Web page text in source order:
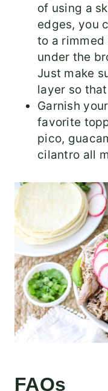
of using a
edges, you
to a
under the
Just make
layer so
Garnish
favorite
pico,
cilantro all
FAQs